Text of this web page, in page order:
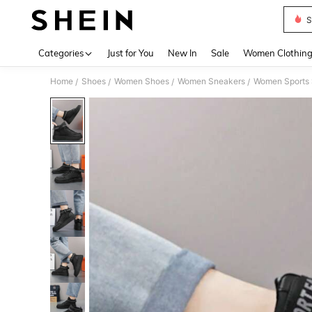
Categories Just for You New In Sale Women Clothing
Home / Shoes / Women Shoes / Women Sneakers / Women Sports